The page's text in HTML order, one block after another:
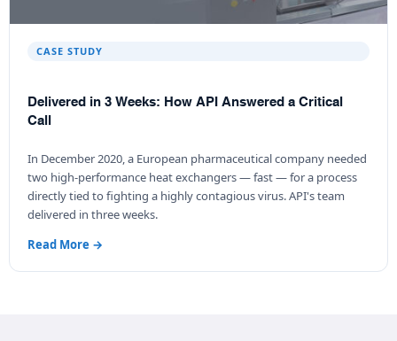
CASE STUDY
Delivered in 3 Weeks: How API Answered a Critical
Call
In December 2020, a European pharmaceutical company needed
two high-performance heat exchangers — fast — for a process
directly tied to fighting a highly contagious virus. API's team
delivered in three weeks.
Read More →